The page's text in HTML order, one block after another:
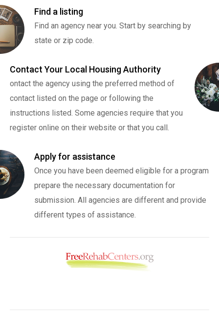
Find a listing
Find an agency near you. Start by searching by
state or zip code.
Contact Your Local Housing Authority
ontact the agency using the preferred method of
contact listed on the page or following the
instructions listed. Some agencies require that you
register online on their website or that you call.
Apply for assistance
Once you have been deemed eligible for a program
prepare the necessary documentation for
submission. All agencies are different and provide
different types of assistance.